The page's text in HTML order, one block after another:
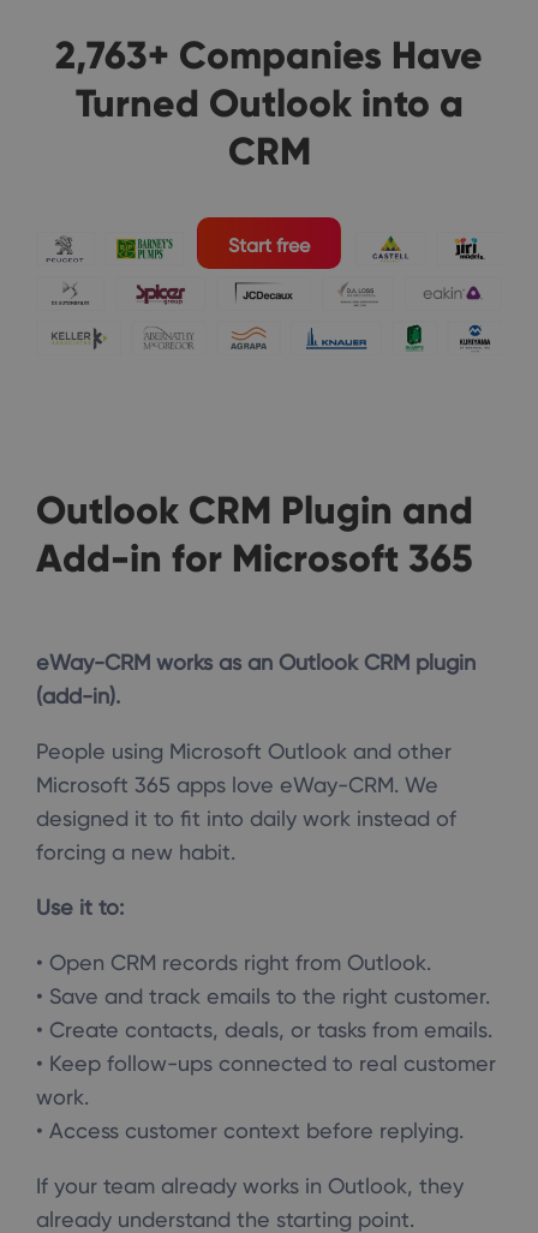
2,763+ Companies Have
Turned Outlook into a
CRM
Start free
Outlook CRM Plugin and
Add-in for Microsoft 365
eWay-CRM works as an Outlook CRM plugin
(add-in).
People using Microsoft Outlook and other
Microsoft 365 apps love eWay-CRM. We
designed it to fit into daily work instead of
forcing a new habit.
Use it to:
• Open CRM records right from Outlook.
• Save and track emails to the right customer.
• Create contacts, deals, or tasks from emails.
• Keep follow-ups connected to real customer
work.
• Access customer context before replying.
If your team already works in Outlook, they
already understand the starting point.